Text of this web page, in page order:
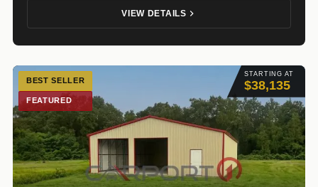
VIEW DETAILS
STARTING AT
$38,135
BEST SELLER
FEATURED